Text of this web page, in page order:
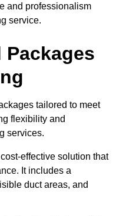
and professionalism
service.
tailored to meet
flexibility and
services.
effective solution that
It includes a
duct areas, and